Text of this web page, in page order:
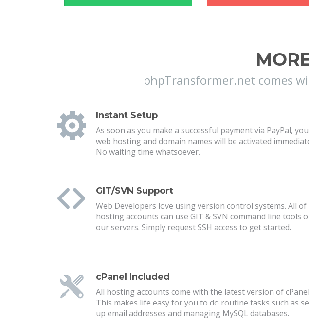
phpTransformer.net comes
Instant Setup
As soon as you make a successful payment via PayPal,
web hosting and domain names will be activated
No waiting time whatsoever.
GIT/SVN Support
Web Developers love using version control systems. All
hosting accounts can use GIT & SVN command line tools
our servers. Simply request SSH access to get started.
cPanel Included
All hosting accounts come with the latest version of
This makes life easy for you to do routine tasks such as
up email addresses and managing MySQL databases.